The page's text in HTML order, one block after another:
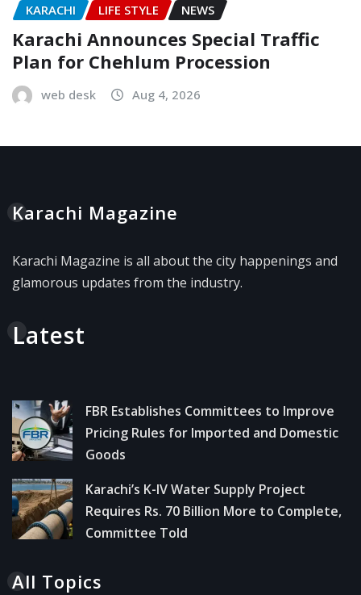
KARACHI LIFE STYLE NEWS
Karachi Announces Special Traffic
Plan for Chehlum Procession
web desk Aug 4, 2026
Karachi Magazine
Karachi Magazine is all about the city happenings and
glamorous updates from the industry.
Latest
FBR Establishes Committees to Improve
Pricing Rules for Imported and Domestic
Goods
Karachi’s K-IV Water Supply Project
Requires Rs. 70 Billion More to Complete,
Committee Told
All Topics